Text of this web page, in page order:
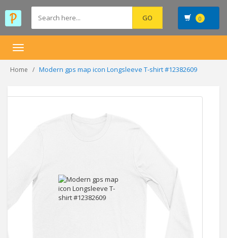
0
Toggle
Home Modern gps map icon Longsleeve T-shirt #12382609